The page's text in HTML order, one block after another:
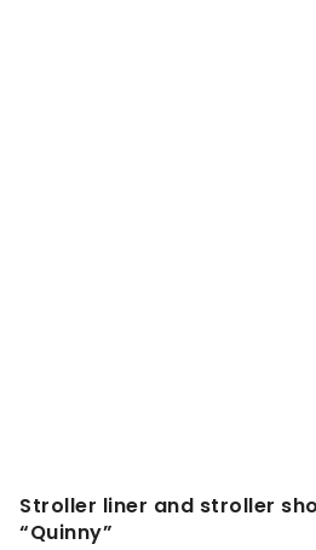
Stroller liner and stroller
“Quinny”